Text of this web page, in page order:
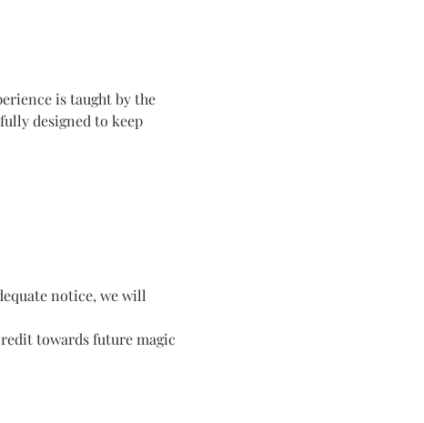
is taught by the
designed to keep
notice, we will
towards future magic